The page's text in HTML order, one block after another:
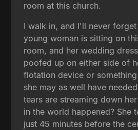
room at this church.
I walk in, and I'll never
young woman is sitting on
room, and her wedding
poofed up on either side of
flotation device or
she may as well have
tears are streaming down
in the world happened? She
just 45 minutes before the